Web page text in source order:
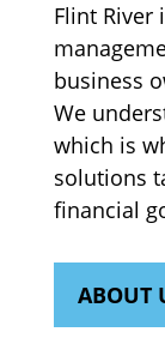
Flint River
business
We
which is
solutions
financial
ABOUT